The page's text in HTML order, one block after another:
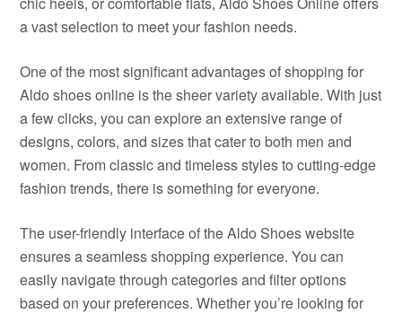
a vast selection to meet your fashion needs.
One of the most significant advantages of shopping for
Aldo shoes online is the sheer variety available. With just
a few clicks, you can explore an extensive range of
designs, colors, and sizes that cater to both men and
women. From classic and timeless styles to cutting-edge
fashion trends, there is something for everyone.
The user-friendly interface of the Aldo Shoes website
ensures a seamless shopping experience. You can
easily navigate through categories and filter options
based on your preferences. Whether you’re looking for